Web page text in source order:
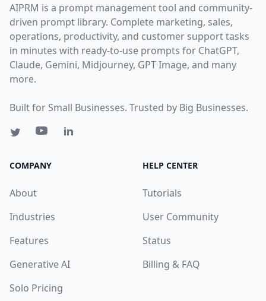
AIPRM is a prompt management tool and community-
driven prompt library. Complete marketing, sales,
operations, productivity, and customer support tasks
in minutes with ready-to-use prompts for ChatGPT,
Claude, Gemini, Midjourney, GPT Image, and many
more.
Built for Small Businesses. Trusted by Big Businesses.
COMPANY
About
Industries
Features
Generative AI
Solo Pricing
HELP CENTER
Tutorials
User Community
Status
Billing & FAQ